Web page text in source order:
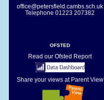
office@petersfield.cambs.sch.uk
Telephone01223 207382
OFSTED
Read our Ofsted Report
Share your views at Parent View